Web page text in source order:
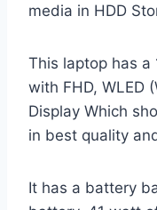
media in HDD
This laptop has a
with FHD, WLED
Display Which
in best quality
It has a battery